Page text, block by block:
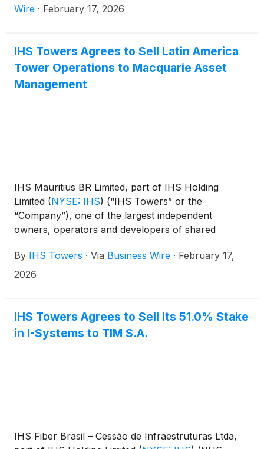
approximately R$3,550 million (US$685 million)1.
Wire · February 17, 2026
IHS Towers Agrees to Sell Latin America
Tower Operations to Macquarie Asset
Management
IHS Mauritius BR Limited, part of IHS Holding
Limited (NYSE: IHS) (“IHS Towers” or the
“Company”), one of the largest independent
owners, operators and developers of shared
tower count, has agreed to sell its Latin America
tower operations (“IHS Latam”), inclusive of IHS
“Latam Tower transaction”).
By IHS Towers · Via Business Wire · February 17,
2026
IHS Towers Agrees to Sell its 51.0% Stake
in I-Systems to TIM S.A.
IHS Fiber Brasil – Cessão de Infraestruturas Ltda,